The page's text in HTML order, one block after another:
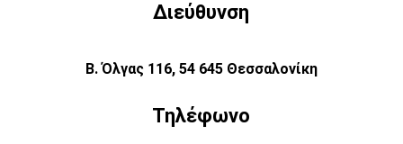
Διεύθυνση
Β. Όλγας 116, 54 645 Θεσσαλονίκη
Τηλέφωνο